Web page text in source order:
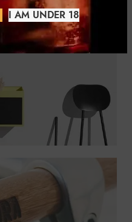
I AM UNDER 18